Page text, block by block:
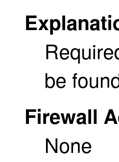
be
Firewall
None